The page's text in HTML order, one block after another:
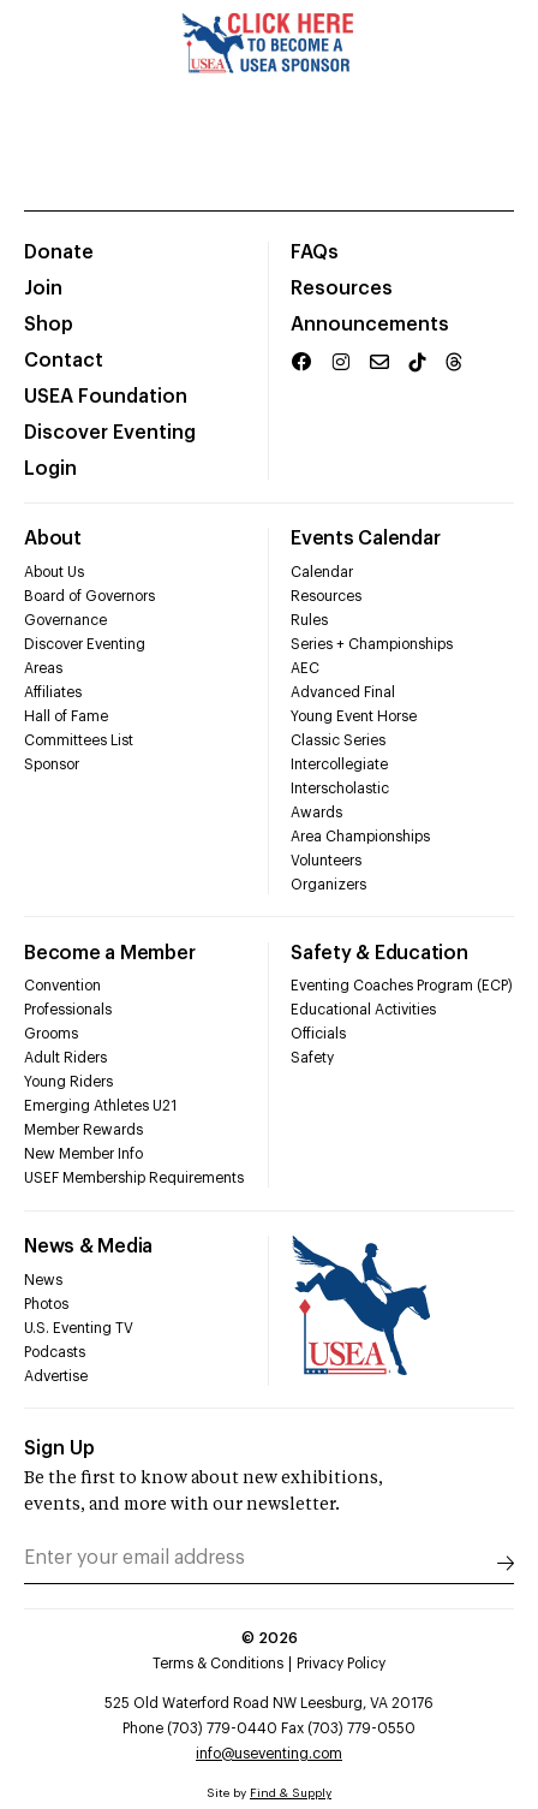
Donate
Join
Shop
Contact
USEA Foundation
Discover Eventing
Login
FAQs
Resources
Announcements
About
About Us
Board of Governors
Governance
Discover Eventing
Areas
Affiliates
Hall of Fame
Committees List
Sponsor
Events Calendar
Calendar
Resources
Rules
Series + Championships
AEC
Advanced Final
Young Event Horse
Classic Series
Intercollegiate
Interscholastic
Awards
Area Championships
Volunteers
Organizers
Become a Member
Convention
Professionals
Grooms
Adult Riders
Young Riders
Emerging Athletes U21
Member Rewards
New Member Info
USEF Membership Requirements
Safety & Education
Eventing Coaches Program (ECP)
Educational Activities
Officials
Safety
News & Media
News
Photos
U.S. Eventing TV
Podcasts
Advertise
Sign Up
Be the first to know about new exhibitions,
events, and more with our newsletter.
© 2026
Terms & Conditions
Privacy Policy
525 Old Waterford Road NW Leesburg, VA 20176
Phone (703) 779-0440 Fax (703) 779-0550
info@useventing.com
Site by Find & Supply